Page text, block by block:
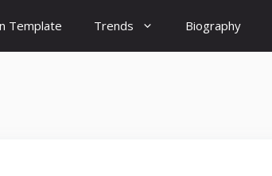
Template Trends Biography